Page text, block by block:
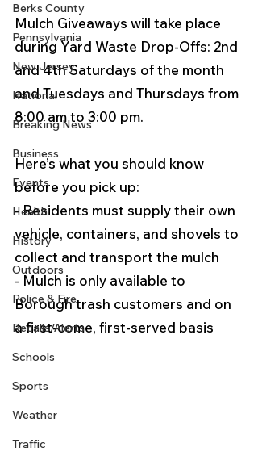
Berks County
Pennsylvania
New Jersey
National
Breaking News
Business
Events
Health
History
Outdoors
Police & Fire
Recalls/Alerts
Schools
Sports
Weather
Traffic
Mulch Giveaways will take place
during Yard Waste Drop-Offs: 2nd
and 4th Saturdays of the month
and Tuesdays and Thursdays from
8:00 am to 3:00 pm.
Here’s what you should know
before you pick up:
- Residents must supply their own
vehicle, containers, and shovels to
collect and transport the mulch
- Mulch is only available to
Borough trash customers and on
a first-come, first-served basis